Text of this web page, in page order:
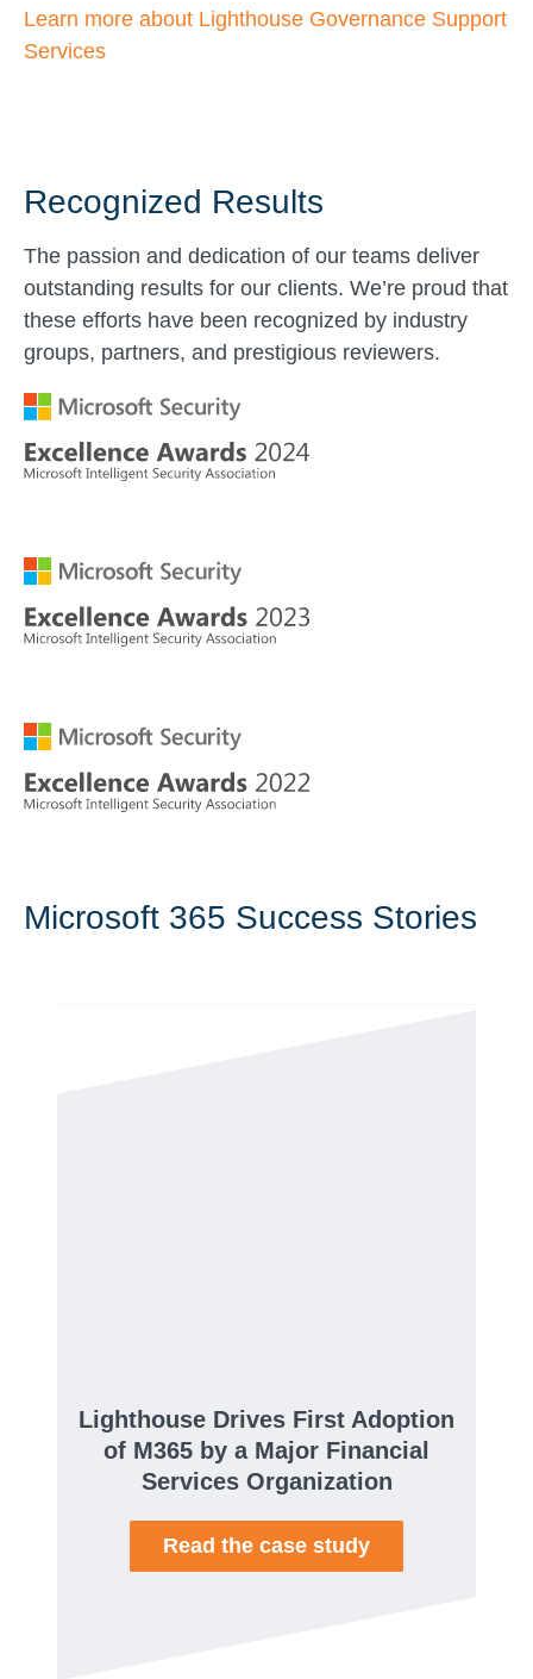
Learn more about Lighthouse Governance Support
Services
Recognized Results
The passion and dedication of our teams deliver
outstanding results for our clients. We’re proud that
these efforts have been recognized by industry
groups, partners, and prestigious reviewers.
Microsoft 365 Success Stories
Lighthouse Drives First Adoption
of M365 by a Major Financial
Services Organization
Read the case study